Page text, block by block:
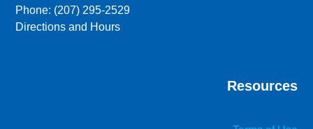
Phone: (207) 295-2529
Directions and Hours
Resources